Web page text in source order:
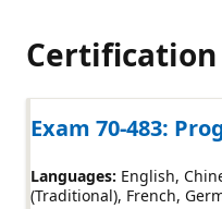
Certification
Exam 70-483:
Languages: English
(Traditional) French